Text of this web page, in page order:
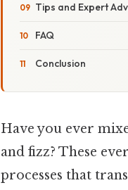
Tips and Expert
FAQ
Conclusion
Have you ever
and fizz? These
processes that